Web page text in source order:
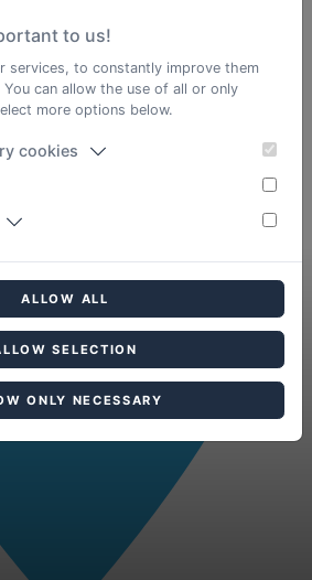
to us!
services, to constantly improve them
can allow the use of all or only
more options below.
cookies
ALLOW ALL
SELECTION
ONLY NECESSARY